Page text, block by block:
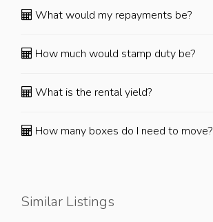
What would my repayments be?
How much would stamp duty be?
What is the rental yield?
How many boxes do I need to move?
Similar Listings